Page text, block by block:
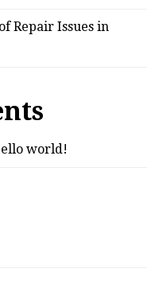
Repair Issues in
world!